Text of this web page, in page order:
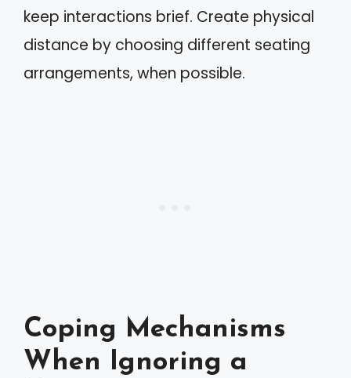
keep interactions brief. Create physical
distance by choosing different seating
arrangements, when possible.
Coping Mechanisms
When Ignoring a